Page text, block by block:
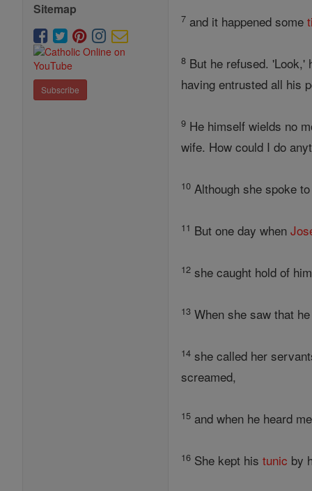
Sitemap
Subscribe
7 and it happened some
8 But he refused.
having entrusted all his
9 He himself wields no
wife. How could I do
10 Although she spoke
11 But one day when
12 she caught hold of
13 When she saw that
14 she called her
screamed,
15 and when he heard
16 She kept histunic by